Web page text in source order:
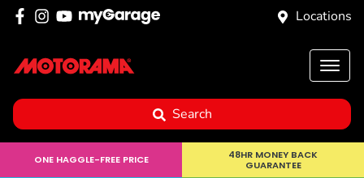
Locations
Search
ONE HAGGLE-FREE PRICE
48HR MONEY BACK
GUARANTEE